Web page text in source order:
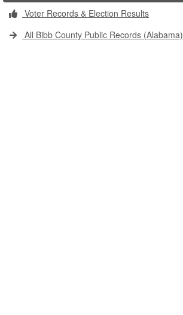
Voter Records & Election Results
All Bibb County Public Records (Alabama)